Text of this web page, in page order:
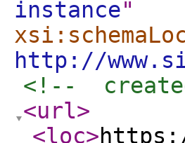
instance"
http://
<!--
<url>
<loc>